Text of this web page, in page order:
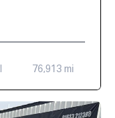
76,913 mi